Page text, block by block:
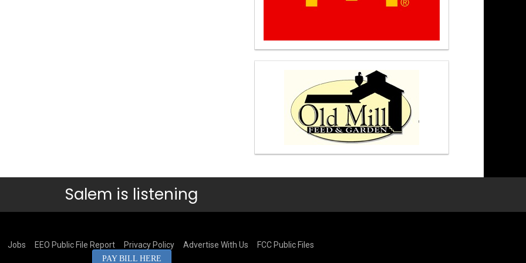
Salem is listening
Jobs EEO Public File Report Privacy Policy Advertise With Us FCC Public Files
PAY BILL HERE